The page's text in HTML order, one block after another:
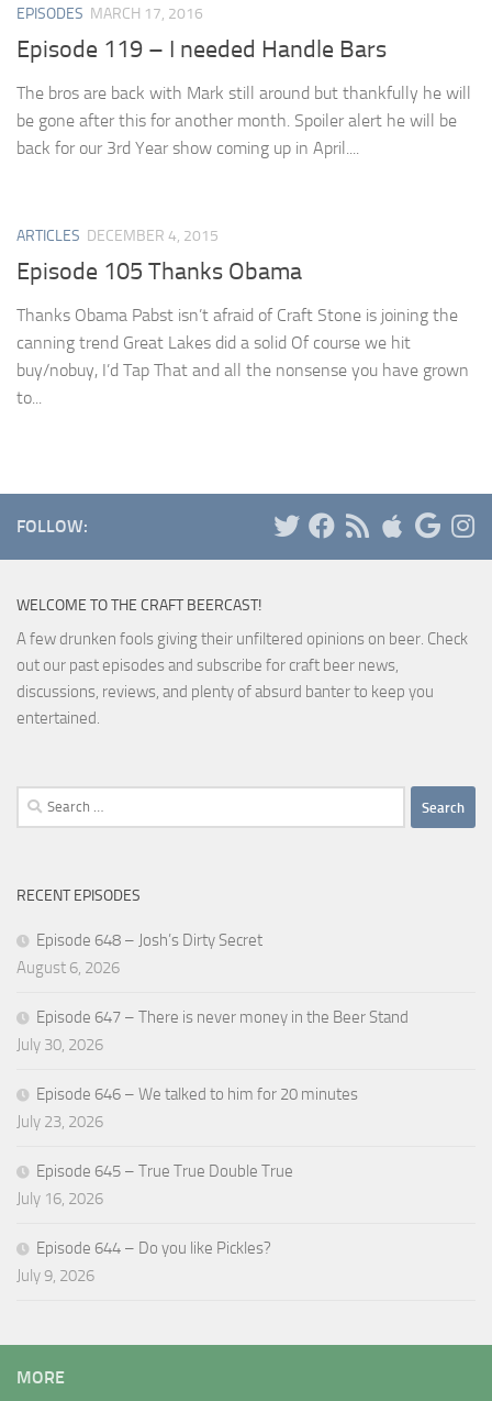
EPISODES MARCH 17, 2016
Episode 119 – I needed Handle Bars
The bros are back with Mark still around but thankfully he will
be gone after this for another month. Spoiler alert he will be
back for our 3rd Year show coming up in April....
ARTICLES DECEMBER 4, 2015
Episode 105 Thanks Obama
Thanks Obama Pabst isn’t afraid of Craft Stone is joining the
canning trend Great Lakes did a solid Of course we hit
buy/nobuy, I’d Tap That and all the nonsense you have grown
to...
FOLLOW:
WELCOME TO THE CRAFT BEERCAST!
A few drunken fools giving their unfiltered opinions on beer. Check
out our past episodes and subscribe for craft beer news,
discussions, reviews, and plenty of absurd banter to keep you
entertained.
Search
for:
RECENT EPISODES
Episode 648 – Josh’s Dirty Secret
August 6, 2026
Episode 647 – There is never money in the Beer Stand
July 30, 2026
Episode 646 – We talked to him for 20 minutes
July 23, 2026
Episode 645 – True True Double True
July 16, 2026
Episode 644 – Do you like Pickles?
July 9, 2026
MORE